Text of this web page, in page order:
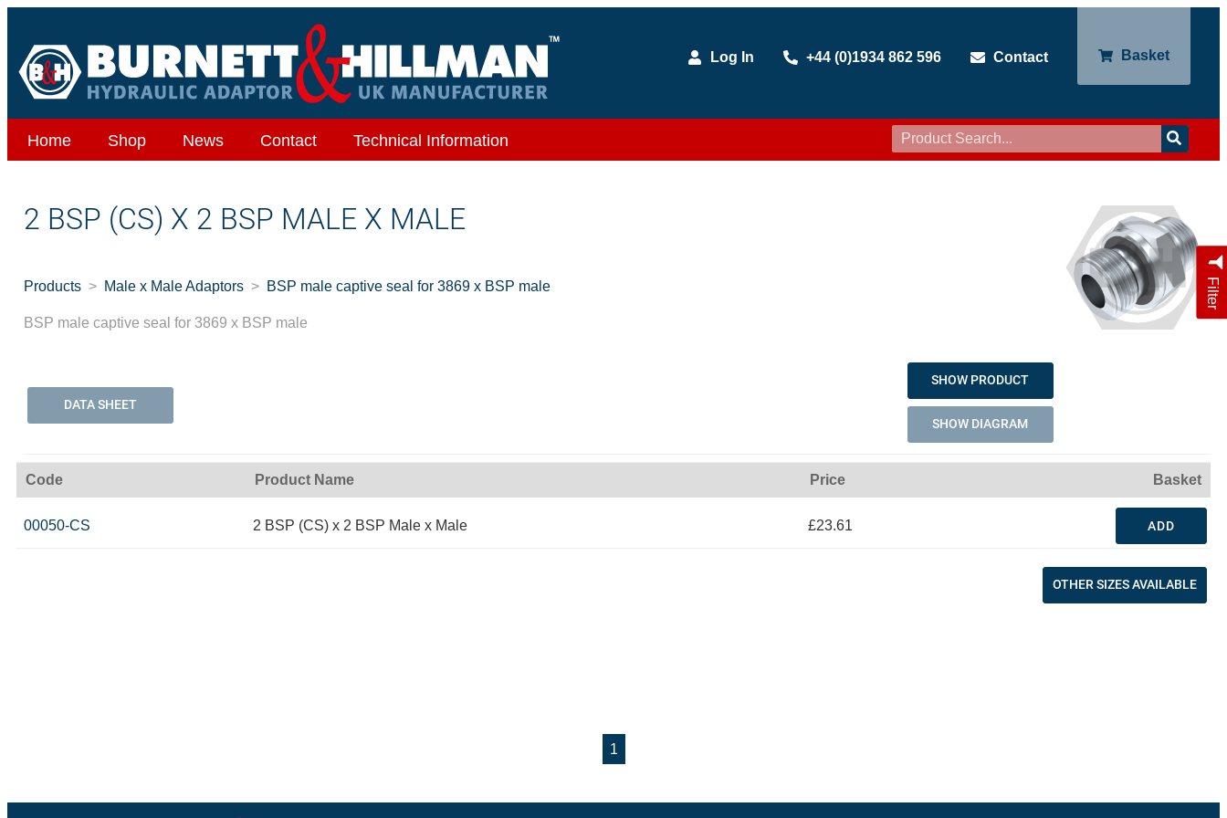
Log In +44 (0)1934 862 596 Contact Basket
Home Shop News Contact Technical Information
Filter
2 BSP (CS) X 2 BSP MALE X MALE
Products Male x Male Adaptors BSP male captive seal for 3869 x BSP male
BSP male captive seal for 3869 x BSP male
DATA SHEET
SHOW PRODUCT
SHOW DIAGRAM
Code Product Name Price Basket
00050-CS 2 BSP (CS) x 2 BSP Male x Male £23.61 ADD
OTHER SIZES AVAILABLE
1